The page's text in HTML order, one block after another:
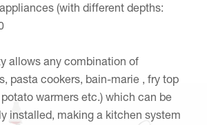
(with different depths:
allows any combination of
pasta cookers, bain-marie , fry top
warmers etc.) which can be
installed, making a kitchen system